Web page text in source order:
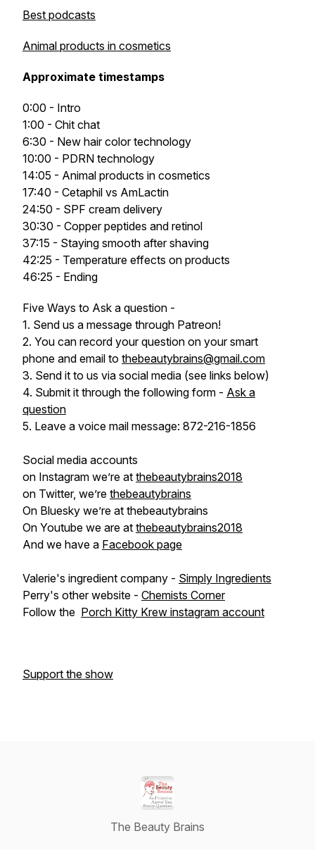
Best podcasts
Animal products in cosmetics
Approximate timestamps
0:00 - Intro
1:00 - Chit chat
6:30 - New hair color technology
10:00 - PDRN technology
14:05 - Animal products in cosmetics
17:40 - Cetaphil vs AmLactin
24:50 - SPF cream delivery
30:30 - Copper peptides and retinol
37:15 - Staying smooth after shaving
42:25 - Temperature effects on products
46:25 - Ending
Five Ways to Ask a question -
1. Send us a message through Patreon!
2. You can record your question on your smart
phone and email to thebeautybrains@gmail.com
3. Send it to us via social media (see links below)
4. Submit it through the following form - Ask a
question
5. Leave a voice mail message: 872-216-1856
Social media accounts
on Instagram we’re at thebeautybrains2018
on Twitter, we’re thebeautybrains
On Bluesky we’re at thebeautybrains
On Youtube we are at thebeautybrains2018
And we have a Facebook page
Valerie's ingredient company - Simply Ingredients
Perry's other website - Chemists Corner
Follow the Porch Kitty Krew instagram account
Support the show
The Beauty Brains